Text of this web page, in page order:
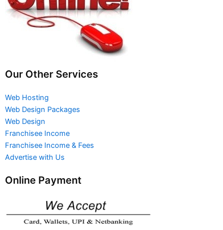
Our Other Services
Web Hosting
Web Design Packages
Web Design
Franchisee Income
Franchisee Income & Fees
Advertise with Us
Online Payment